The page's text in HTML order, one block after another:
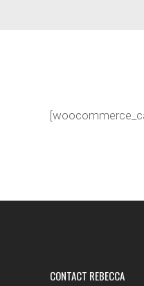
CONTACT REBECCA